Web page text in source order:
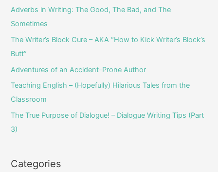
h
f
o
r
:
Adverbs in Writing: The Good, The Bad, and The
Sometimes
The Writer’s Block Cure – AKA “How to Kick Writer’s Block’s
Butt”
Adventures of an Accident-Prone Author
Teaching English – (Hopefully) Hilarious Tales from the
Classroom
The True Purpose of Dialogue! – Dialogue Writing Tips (Part
3)
Categories